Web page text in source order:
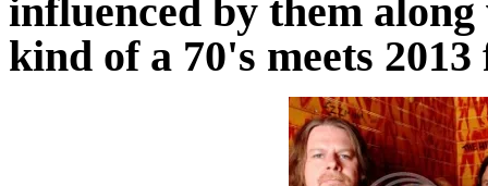
influenced by them
kind of a 70's meets